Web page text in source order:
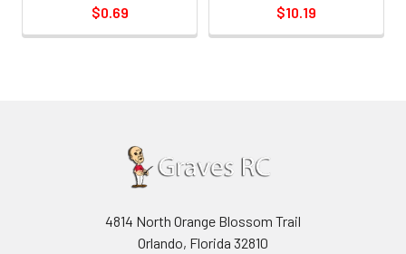
$0.69
$10.19
4814 North Orange Blossom Trail
Orlando, Florida 32810